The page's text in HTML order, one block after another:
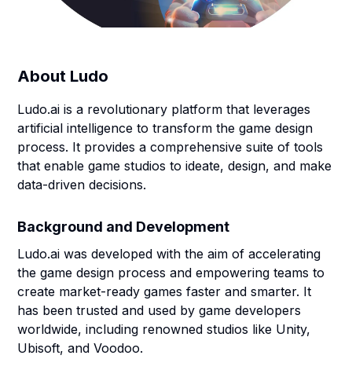
About Ludo
Ludo.ai is a revolutionary platform that leverages
artificial intelligence to transform the game design
process. It provides a comprehensive suite of tools
that enable game studios to ideate, design, and make
data-driven decisions.
Background and Development
Ludo.ai was developed with the aim of accelerating
the game design process and empowering teams to
create market-ready games faster and smarter. It
has been trusted and used by game developers
worldwide, including renowned studios like Unity,
Ubisoft, and Voodoo.